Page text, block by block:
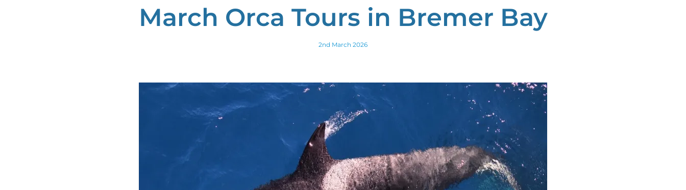
March Orca Tours in Bremer Bay
2nd March 2026